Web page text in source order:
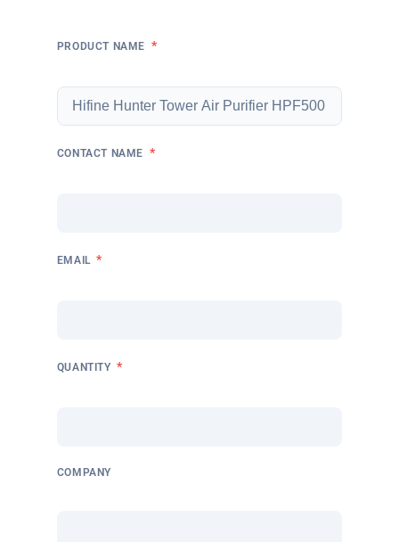
PRODUCT NAME *
CONTACT NAME *
EMAIL *
QUANTITY *
COMPANY